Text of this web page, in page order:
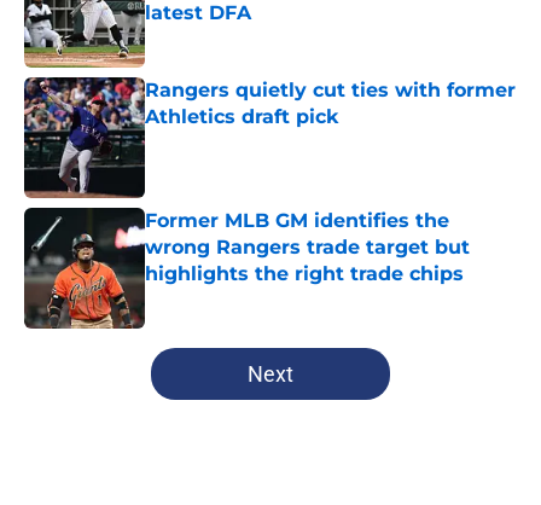
latest DFA
Published by on Invalid Date
Rangers quietly cut ties with former
Athletics draft pick
Published by on Invalid Date
Former MLB GM identifies the
wrong Rangers trade target but
highlights the right trade chips
5 related articles loaded
Next